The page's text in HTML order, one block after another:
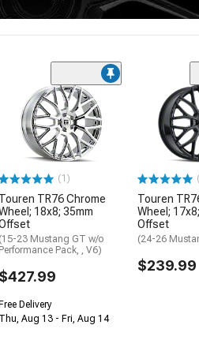
(1)
Touren TR76 Chrome
18x8; 35mm
(15-23 Mustang GT w/o
Performance Pack, , V6)
$427.99
Delivery
Thu, Aug 13 - Fri, Aug 14
Touren
Wheel; 17x8;
Offset
(24-26
$239.99